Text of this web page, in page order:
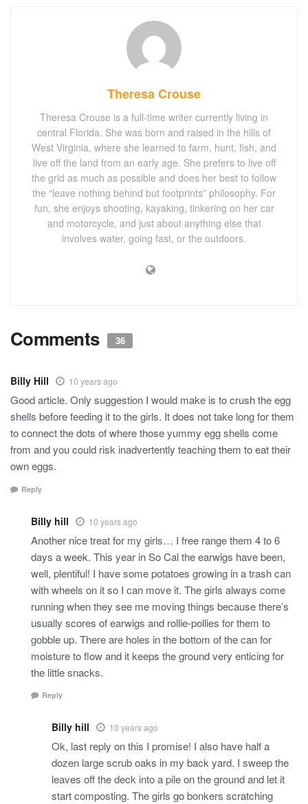
Theresa Crouse
Theresa Crouse is a full-time writer currently living in
central Florida. She was born and raised in the hills of
West Virginia, where she learned to farm, hunt, fish, and
live off the land from an early age. She prefers to live off
the grid as much as possible and does her best to follow
the “leave nothing behind but footprints” philosophy. For
fun, she enjoys shooting, kayaking, tinkering on her car
and motorcycle, and just about anything else that
involves water, going fast, or the outdoors.
Comments 36
Billy Hill 10 years ago
Good article. Only suggestion I would make is to crush the egg
shells before feeding it to the girls. It does not take long for them
to connect the dots of where those yummy egg shells come
from and you could risk inadvertently teaching them to eat their
own eggs.
Reply
Billy hill 10 years ago
Another nice treat for my girls… I free range them 4 to 6
days a week. This year in So Cal the earwigs have been,
well, plentiful! I have some potatoes growing in a trash can
with wheels on it so I can move it. The girls always come
running when they see me moving things because there’s
usually scores of earwigs and rollie-pollies for them to
gobble up. There are holes in the bottom of the can for
moisture to flow and it keeps the ground very enticing for
the little snacks.
Reply
Billy hill 10 years ago
Ok, last reply on this I promise! I also have half a
dozen large scrub oaks in my back yard. I sweep the
leaves off the deck into a pile on the ground and let it
start composting. The girls go bonkers scratching